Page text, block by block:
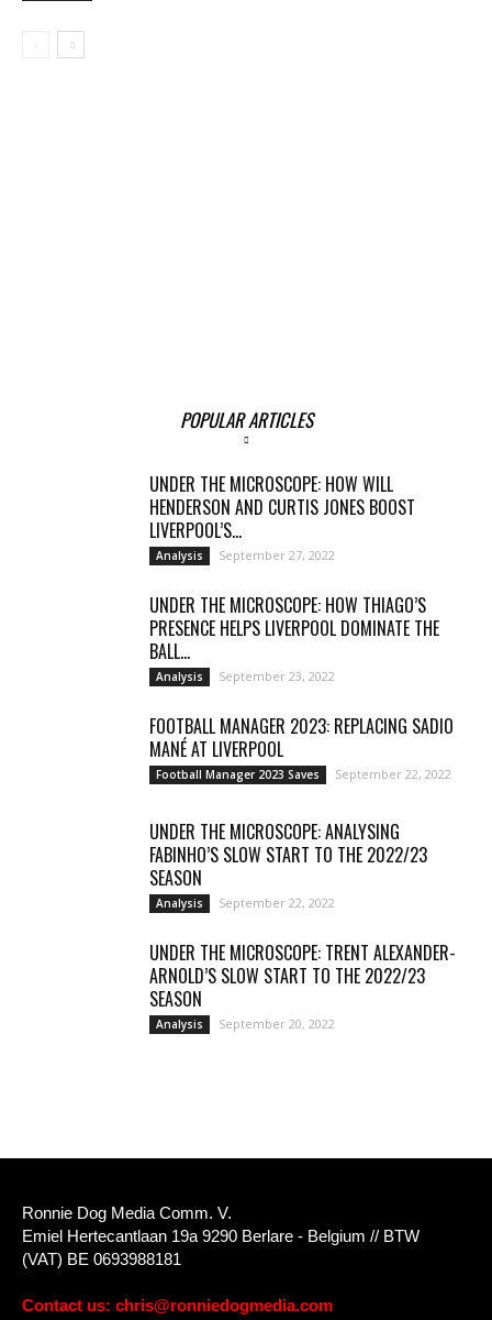
POPULAR ARTICLES
UNDER THE MICROSCOPE: HOW WILL
HENDERSON AND CURTIS JONES BOOST
LIVERPOOL’S...
Analysis September 27, 2022
UNDER THE MICROSCOPE: HOW THIAGO’S
PRESENCE HELPS LIVERPOOL DOMINATE THE
BALL...
Analysis September 23, 2022
FOOTBALL MANAGER 2023: REPLACING SADIO
MANÉ AT LIVERPOOL
Football Manager 2023 Saves September 22, 2022
UNDER THE MICROSCOPE: ANALYSING
FABINHO’S SLOW START TO THE 2022/23
SEASON
Analysis September 22, 2022
UNDER THE MICROSCOPE: TRENT ALEXANDER-
ARNOLD’S SLOW START TO THE 2022/23
SEASON
Analysis September 20, 2022
Ronnie Dog Media Comm. V.
Emiel Hertecantlaan 19a 9290 Berlare - Belgium // BTW
(VAT) BE 0693988181
Contact us: chris@ronniedogmedia.com